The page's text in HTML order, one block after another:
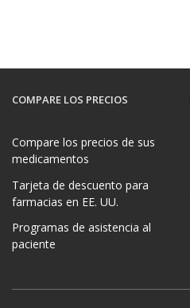
COMPARE LOS PRECIOS
Compare los precios de sus
medicamentos
Tarjeta de descuento para
farmacias en EE. UU.
Programas de asistencia al
paciente